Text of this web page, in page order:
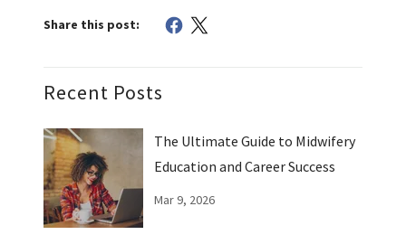
Share this post:
Recent Posts
The Ultimate Guide to Midwifery
Education and Career Success
Mar 9, 2026